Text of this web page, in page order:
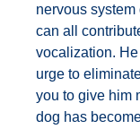
nervous
can all
vocalization.
urge to
you to give him
dog has